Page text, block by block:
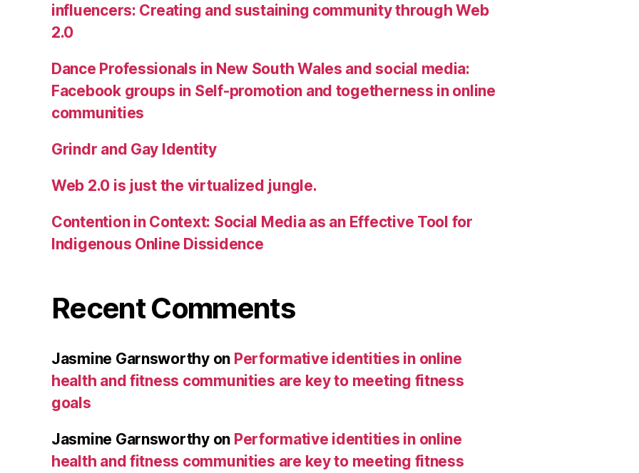
influencers: Creating and sustaining community through Web
2.0
Dance Professionals in New South Wales and social media:
Facebook groups in Self-promotion and togetherness in online
communities
Grindr and Gay Identity
Web 2.0 is just the virtualized jungle.
Contention in Context: Social Media as an Effective Tool for
Indigenous Online Dissidence
Recent Comments
Jasmine Garnsworthyon Performative identities in online
health and fitness communities are key to meeting fitness
goals
Jasmine Garnsworthyon Performative identities in online
health and fitness communities are key to meeting fitness